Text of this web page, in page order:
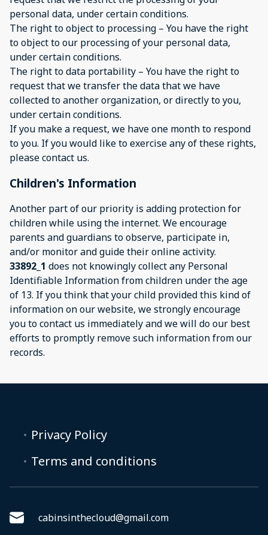
personal data, under certain conditions.
The right to object to processing – You have the right
to object to our processing of your personal data,
under certain conditions.
The right to data portability – You have the right to
request that we transfer the data that we have
collected to another organization, or directly to you,
under certain conditions.
If you make a request, we have one month to respond
to you. If you would like to exercise any of these rights,
please contact us.
Children's Information
Another part of our priority is adding protection for
children while using the internet. We encourage
parents and guardians to observe, participate in,
and/or monitor and guide their online activity.
33892_1 does not knowingly collect any Personal
Identifiable Information from children under the age
of 13. If you think that your child provided this kind of
information on our website, we strongly encourage
you to contact us immediately and we will do our best
efforts to promptly remove such information from our
records.
Privacy Policy
Terms and conditions
cabinsinthecloud@gmail.com